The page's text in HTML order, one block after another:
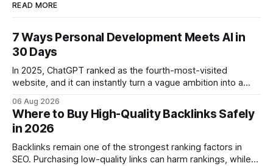
READ MORE
7 Ways Personal Development Meets AI in
30 Days
In 2025, ChatGPT ranked as the fourth-most-visited
website, and it can instantly turn a vague ambition into a
intention with a conversational AI, you get a live coach,
planner, and habit tracker rolled into one. ChatGPT Personal
Development: The New Growth Mindset
06 Aug 2026
Where to Buy High-Quality Backlinks Safely
in 2026
Backlinks remain one of the strongest ranking factors in
SEO. Purchasing low-quality links can harm rankings, while